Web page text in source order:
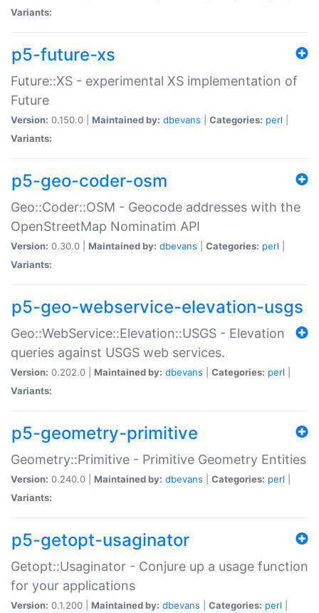
Variants:
p5-future-xs
Future::XS - experimental XS implementation of
Future
Version: 0.150.0 | Maintained by: dbevans Categories: perl
Variants:
p5-geo-coder-osm
Geo::Coder::OSM - Geocode addresses with the
OpenStreetMap Nominatim API
Version: 0.30.0 | Maintained by: dbevans Categories: perl
Variants:
p5-geo-webservice-elevation-usgs
Geo::WebService::Elevation::USGS - Elevation
queries against USGS web services.
Version: 0.202.0 | Maintained by: dbevans Categories: perl
Variants:
p5-geometry-primitive
Geometry::Primitive - Primitive Geometry Entities
Version: 0.240.0 | Maintained by: dbevans Categories: perl
Variants:
p5-getopt-usaginator
Getopt::Usaginator - Conjure up a usage function
for your applications
Version: 0.1.200 | Maintained by: dbevans Categories: perl